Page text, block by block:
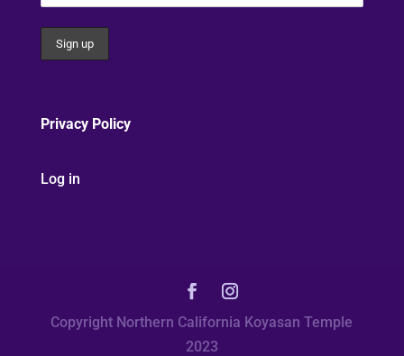
Privacy Policy
Log in
Copyright Northern California Koyasan Temple
2023